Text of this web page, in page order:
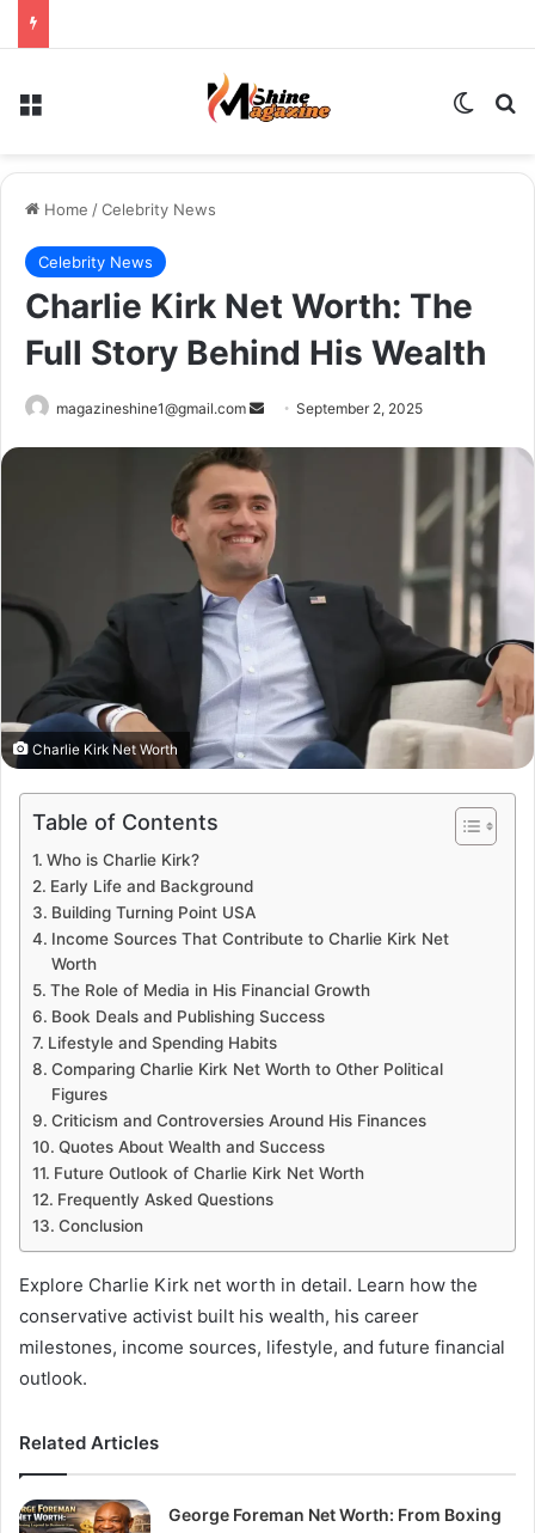
Menu
Home /Celebrity News
Celebrity News
Charlie Kirk Net Worth: The
Full Story Behind His Wealth
magazineshine1@gmail.com
SendSeptember 2, 2025
Charlie Kirk Net Worth
Table of Contents
Who is Charlie Kirk?
Early Life and Background
Building Turning Point USA
Income Sources That Contribute to Charlie Kirk Net
Worth
The Role of Media in His Financial Growth
Book Deals and Publishing Success
Lifestyle and Spending Habits
Comparing Charlie Kirk Net Worth to Other Political
Figures
Criticism and Controversies Around His Finances
Quotes About Wealth and Success
Future Outlook of Charlie Kirk Net Worth
Frequently Asked Questions
Conclusion
Explore Charlie Kirk net worth in detail. Learn how the
conservative activist built his wealth, his career
milestones, income sources, lifestyle, and future financial
outlook.
Related Articles
George Foreman Net Worth: From Boxing